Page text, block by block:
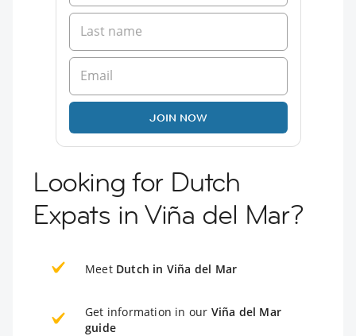
JOIN NOW
Looking for Dutch
Expats in Viña del Mar?
Meet Dutch in Viña del Mar
Get information in our Viña del Mar
guide